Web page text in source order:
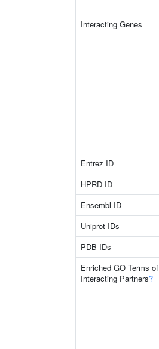
Interacting Genes
Entrez ID
HPRD ID
Ensembl ID
Uniprot IDs
PDB IDs
Enriched GO Terms of
Interacting Partners?